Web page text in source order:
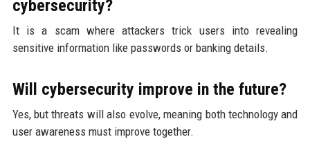
cybersecurity?
It is a scam where attackers trick users into revealing
sensitive information like passwords or banking details.
Will cybersecurity improve in the future?
Yes, but threats will also evolve, meaning both technology and
user awareness must improve together.